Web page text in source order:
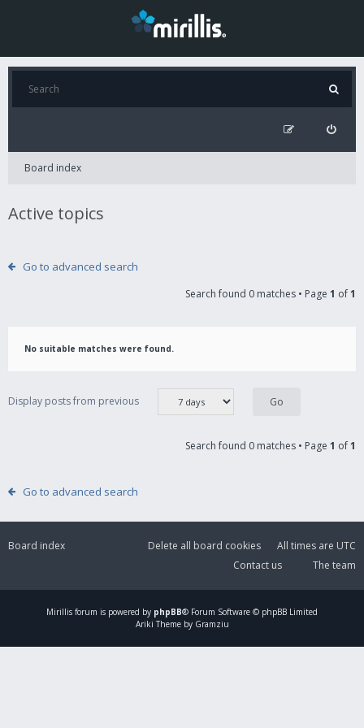
Board index
Active topics
Go to advanced search
Search found 0 matches • Page 1 of1
No suitable matches were found.
Display posts from previous
Search found 0 matches • Page 1 of1
Go to advanced search
Board index All times are UTC
Delete all board cookies
The team
Contact us
Mirillis forum is powered by phpBB® Forum Software © phpBB Limited
Ariki Theme by Gramziu